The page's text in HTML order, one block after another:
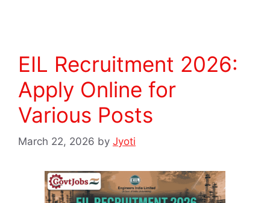
EIL Recruitment 2026:
Apply Online for
Various Posts
March 22, 2026 by Jyoti